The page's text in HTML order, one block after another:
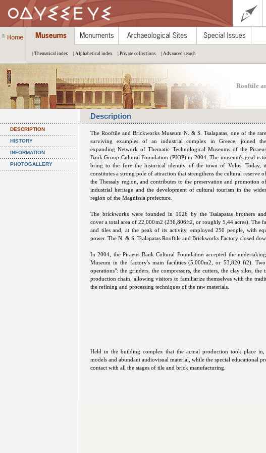
| Thematical index | Alphabetical index | Private collections | Advanced search
Rooftile
Description
DESCRIPTION
HISTORY
INFORMATION
PHOTOGALLERY
The Rooftile and Brickworks Museum N. & S. Tsalapatas, one of the rare
surviving examples of an industrial complex in Greece, joined the
expanding Network of Thematic Technological Museums of the Piraeus
Bank Group Cultural Foundation (PIOP) in 2004. The museum's goal is to
bring to the fore the historical identity of the town of Volos. Today, it
constitutes a strong pole of attraction that strengthens the cultural reserve of
the Thessaly region, and contributes to the preservation and promotion of
industrial heritage and the development of cultural tourism in the wider
region of the Magnissia prefecture.
The brickworks were founded in 1926 by the Tsalapatas brothers and
cover a total area of 22,000m2 (236,806ft2, or roughly 5,44 acres). The
and tiles and, at the peak of its activity, employed 250 people, with
power. The N. & S. Tsalapatas Rooftile and Brickworks Factory closed
In 2004, the Piraeus Bank Cultural Foundation accepted the
Museum in the factory's main facilities (5,000m2, or 53,820 ft2). Two
operations": the grinders, the compressors, the cutters, the clay silos,
production chain, allowing visitors to familiarize themselves with the
the refining and processing techniques of the raw materials.
Held in the building complex that the actual production took place in,
models and abundant audiovisual material, while the special educational
contact with all the stages of tile and brick manufacturing.